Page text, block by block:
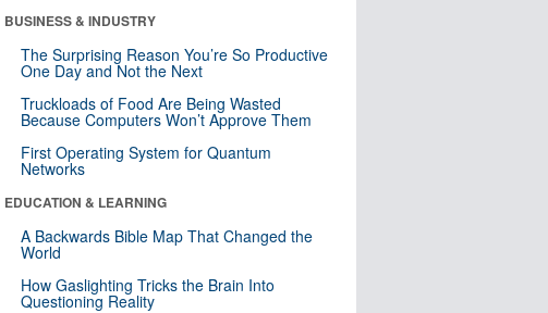
BUSINESS & INDUSTRY
The Surprising Reason You’re So Productive
One Day and Not the Next
Truckloads of Food Are Being Wasted
Because Computers Won’t Approve Them
First Operating System for Quantum
Networks
EDUCATION & LEARNING
A Backwards Bible Map That Changed the
World
How Gaslighting Tricks the Brain Into
Questioning Reality